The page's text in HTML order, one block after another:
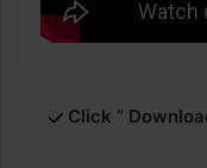
Click ”